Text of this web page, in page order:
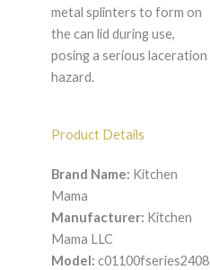
metal splinters to form on
the can lid during use,
posing a serious laceration
hazard.
Product Details
Brand Name: Kitchen
Mama
Manufacturer: Kitchen
Mama LLC
Model: c01100fseries2408